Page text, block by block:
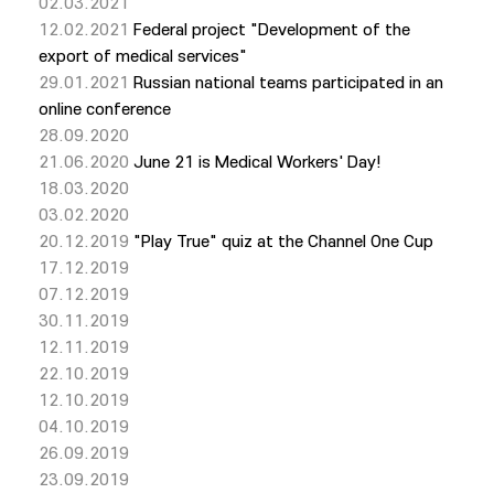
12.02.2021 Federal project "Development of the
export of medical services"
29.01.2021 Russian national teams participated in an
online conference
28.09.2020
21.06.2020 June 21 is Medical Workers' Day!
18.03.2020
03.02.2020
20.12.2019 "Play True" quiz at the Channel One Cup
17.12.2019
07.12.2019
30.11.2019
12.11.2019
22.10.2019
12.10.2019
04.10.2019
26.09.2019
23.09.2019